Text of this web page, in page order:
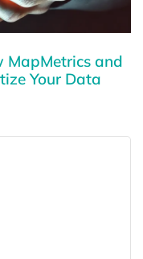
MapMetrics and
Your Data